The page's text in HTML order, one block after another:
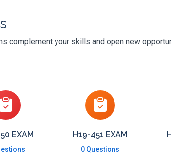
complement your skills and open new
EXAM H19-451 EXAM
0 Questions